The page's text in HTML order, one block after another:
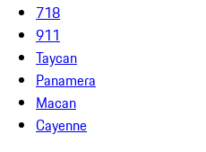
718
911
Taycan
Panamera
Macan
Cayenne